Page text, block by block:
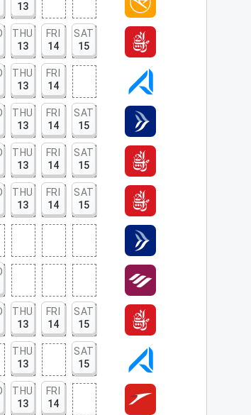
13
THU
13
FRI
14
SAT
15
THU
13
FRI
14
THU
13
FRI
14
SAT
15
THU
13
FRI
14
SAT
15
THU
13
FRI
14
SAT
15
THU
13
FRI
14
SAT
15
THU
13
SAT
15
THU
13
FRI
14